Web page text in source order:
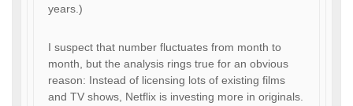
years.)
I suspect that number fluctuates from month to
month, but the analysis rings true for an obvious
reason: Instead of licensing lots of existing films
and TV shows, Netflix is investing more in originals.